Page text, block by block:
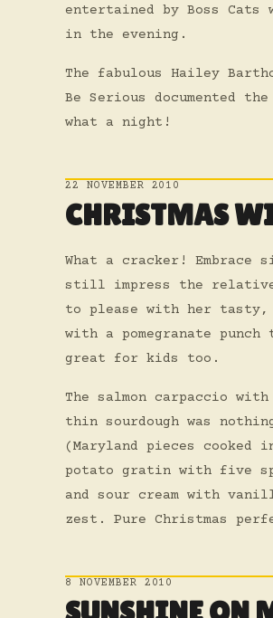
entertained by Boss
in the evening.
The fabulous Hailey
Be Serious documented
what a night!
22 NOVEMBER 2010
CHRISTMAS
What a cracker!
still impress the
to please with her tasty,
with a pomegranate
great for kids too.
The salmon carpaccio
thin sourdough was
(Maryland pieces
potato gratin with five
and sour cream with
zest. Pure Christmas
8 NOVEMBER 2010